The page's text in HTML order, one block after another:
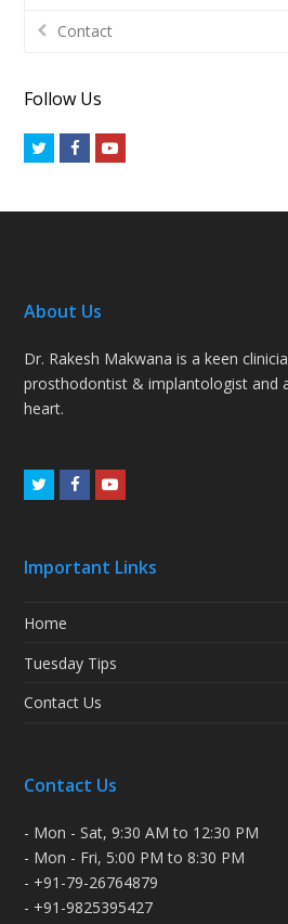
Contact
Follow Us
TwitterFacebookYoutube
About Us
Dr. Rakesh Makwana is a keen
prosthodontist & implantologist and
heart.
TwitterFacebookYoutube
Important Links
Home
Tuesday Tips
Contact Us
Contact Us
- Mon - Sat, 9:30 AM to 12:30 PM
- Mon - Fri, 5:00 PM to 8:30 PM
- +91-79-26764879
- +91-9825395427